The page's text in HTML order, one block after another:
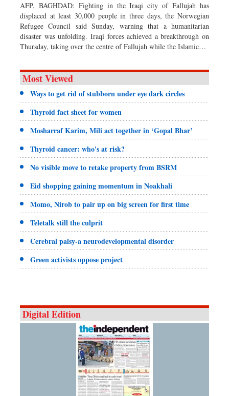
AFP, BAGHDAD: Fighting in the Iraqi city of Fallujah has
displaced at least 30,000 people in three days, the Norwegian
Refugee Council said Sunday, warning that a humanitarian
disaster was unfolding. Iraqi forces achieved a breakthrough on
Thursday, taking over the centre of Fallujah while the Islamic…
Most Viewed
Ways to get rid of stubborn under eye dark circles
Thyroid fact sheet for women
Mosharraf Karim, Mili act together in ‘Gopal Bhar’
Thyroid cancer: who's at risk?
No visible move to retake property from BSRM
Eid shopping gaining momentum in Noakhali
Momo, Nirob to pair up on big screen for first time
Teletalk still the culprit
Cerebral palsy-a neurodevelopmental disorder
Green activists oppose project
Digital Edition